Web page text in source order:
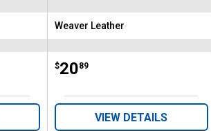
Brand:
Weaver Leather
Price:
$20
. 89
VIEW DETAILS